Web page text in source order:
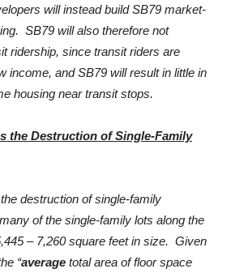
will instead build SB79 market-
SB79 will also therefore not
ridership, since transit riders are
income, and SB79 will result in little in
housing near transit stops.
the Destruction of Single-Family
destruction of single-family
of the single-family lots along the
– 7,260 square feet in size. Given
“average total area of floor space